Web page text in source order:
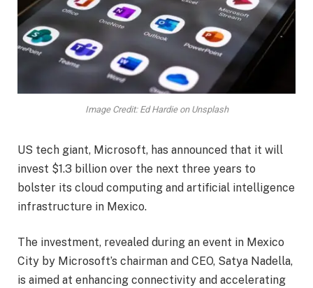
Image Credit: Ed Hardie on Unsplash
US tech giant, Microsoft, has announced that it will
invest $1.3 billion over the next three years to
bolster its cloud computing and artificial intelligence
infrastructure in Mexico.
The investment, revealed during an event in Mexico
City by Microsoft’s chairman and CEO, Satya Nadella,
is aimed at enhancing connectivity and accelerating